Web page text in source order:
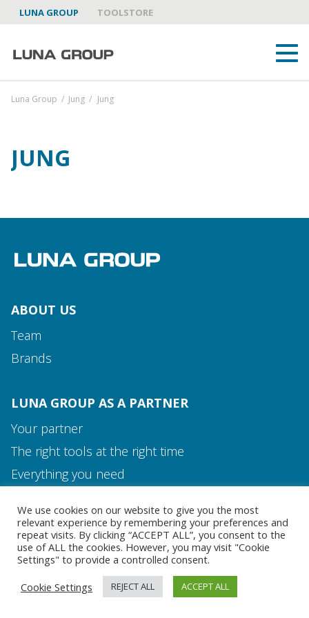
LUNA GROUP TOOLSTORE
Media and Contact
Team
Luna Group / Jung / Jung
JUNG
ABOUT US
Team
Brands
LUNA GROUP AS A PARTNER
Your partner
The right tools at the right time
Everything you need
MEDIA AND CONTACT
We use cookies on our website to give you the most
relevant experience by remembering your preferences and
repeat visits. By clicking “ACCEPT ALL”, you consent to the
use of ALL the cookies. However, you may visit "Cookie
Settings" to provide a controlled consent.
Cookie Settings
REJECT ALL ACCEPT ALL